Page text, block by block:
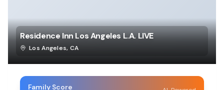
Residence Inn Los Angeles L.A. LIVE
Los Angeles, CA
Family Score